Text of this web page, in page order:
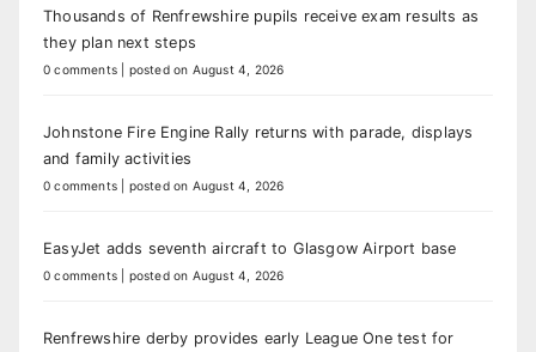
Thousands of Renfrewshire pupils receive exam results as
they plan next steps
0 comments posted on August 4, 2026
Johnstone Fire Engine Rally returns with parade, displays
and family activities
0 comments posted on August 4, 2026
EasyJet adds seventh aircraft to Glasgow Airport base
0 comments posted on August 4, 2026
Renfrewshire derby provides early League One test for